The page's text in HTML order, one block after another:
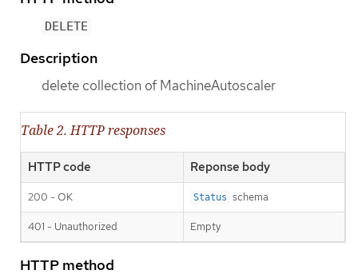
DELETE
Description
delete collection of MachineAutoscaler
Table 2. HTTP responses
HTTP code Reponse body
200 - OK Status schema
401 - Unauthorized Empty
HTTP method